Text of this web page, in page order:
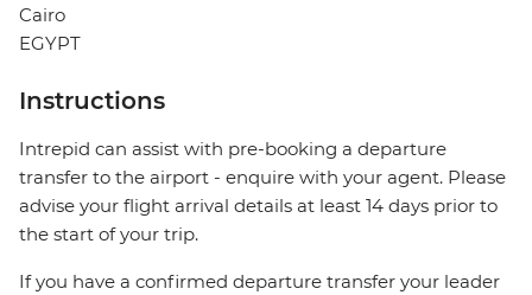
Cairo
EGYPT
Instructions
Intrepid can assist with pre-booking a departure
transfer to the airport - enquire with your agent. Please
advise your flight arrival details at least 14 days prior to
the start of your trip.
If you have a confirmed departure transfer your leader